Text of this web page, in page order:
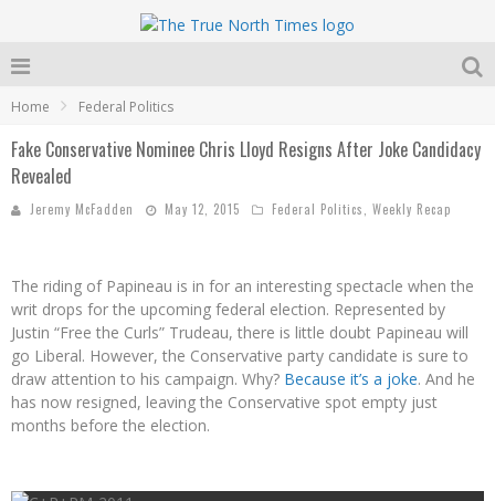
Home Federal Politics
Fake Conservative Nominee Chris Lloyd Resigns After Joke Candidacy
Revealed
Jeremy McFadden May 12, 2015 Federal Politics Weekly Recap
The riding of Papineau is in for an interesting spectacle when the
writ drops for the upcoming federal election. Represented by
Justin “Free the Curls” Trudeau, there is little doubt Papineau will
go Liberal. However, the Conservative party candidate is sure to
draw attention to his campaign. Why? Because it’s a joke. And he
has now resigned, leaving the Conservative spot empty just
months before the election.